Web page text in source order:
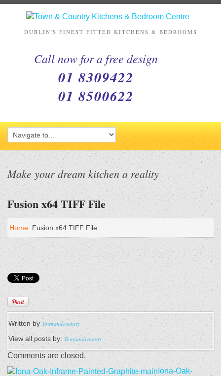
DUBLIN'S FINEST FITTED KITCHENS & BEDROOMS
Call now for a free design
01 8309422
01 8500622
Make your dream kitchen a reality
Fusion x64 TIFF File
Home Fusion x64 TIFF File
Written by Townandcountry
View all posts by: Townandcountry
Comments are closed.
Iona-Oak-